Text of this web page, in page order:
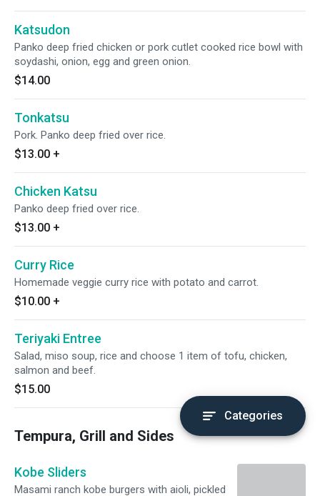
Katsudon
Panko deep fried chicken or pork cutlet cooked rice bowl with
soydashi, onion, egg and green onion.
$14.00
Tonkatsu
Pork. Panko deep fried over rice.
$13.00 +
Chicken Katsu
Panko deep fried over rice.
$13.00 +
Curry Rice
Homemade veggie curry rice with potato and carrot.
$10.00 +
Teriyaki Entree
Salad, miso soup, rice and choose 1 item of tofu, chicken,
salmon and beef.
$15.00
Tempura, Grill and Sides
Kobe Sliders
Masami ranch kobe burgers with aioli, pickled
Categories